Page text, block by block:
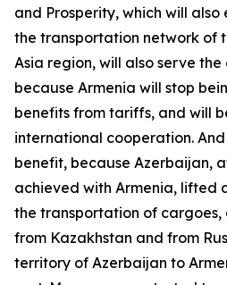
and Prosperity, which will
the transportation network of
Asia region, will also serve
because Armenia will stop
benefits from tariffs, and will
international cooperation.
benefit, because Azerbaijan,
achieved with Armenia, lifted
the transportation of
from Kazakhstan and from
territory of Azerbaijan to